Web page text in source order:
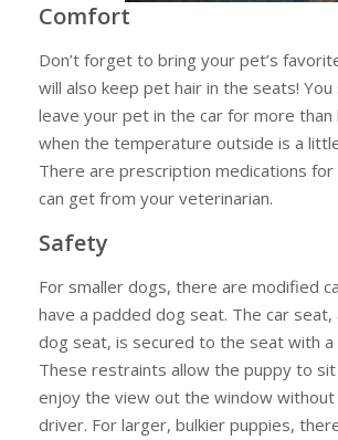
Comfort
Don’t forget to bring your pet’s
will also keep pet hair in the seats!
leave your pet in the car for more than
when the temperature outside is a
There are prescription medications
can get from your veterinarian.
Safety
For smaller dogs, there are modified
have a padded dog seat. The car seat,
dog seat, is secured to the seat with a
These restraints allow the puppy to
enjoy the view out the window without
driver. For larger, bulkier puppies,